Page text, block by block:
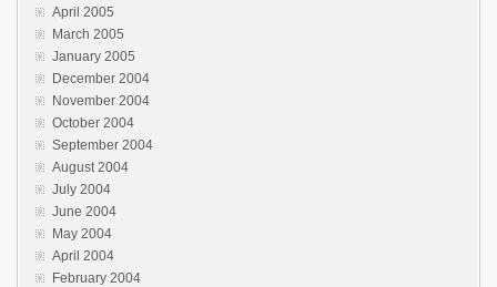
April 2005
March 2005
January 2005
December 2004
November 2004
October 2004
September 2004
August 2004
July 2004
June 2004
May 2004
April 2004
February 2004